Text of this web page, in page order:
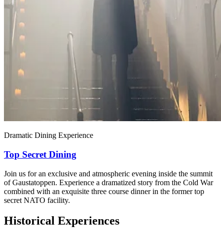
Dramatic Dining Experience
Top Secret Dining
Join us for an exclusive and atmospheric evening inside the summit
of Gaustatoppen. Experience a dramatized story from the Cold War
combined with an exquisite three course dinner in the former top
secret NATO facility.
Historical Experiences